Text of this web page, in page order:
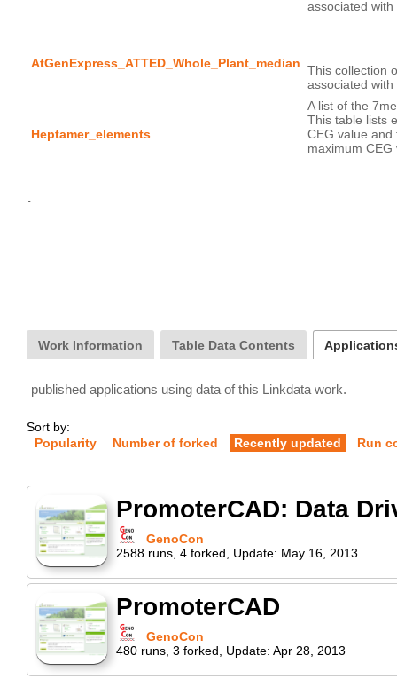
AtGenExpress_ATTED_Whole_Plant_median This collection
Heptamer_elements
A list of the
This table lists
CEG value
maximum CEG
.
Work Information Table Data Contents
published applications using data of this Linkdata work.
Sort by:
Popularity
Number of forked Recently updated Run
PromoterCAD: Data
GenoCon
2588 runs 4 forked Update: May 16, 2013
PromoterCAD
GenoCon
480 runs 3 forked Update: Apr 28, 2013